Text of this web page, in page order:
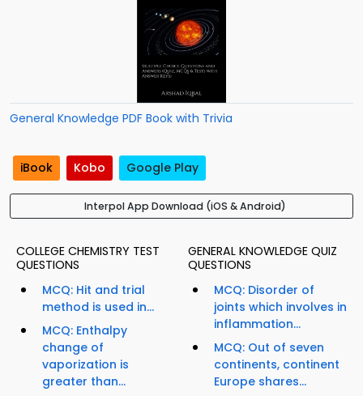
General Knowledge PDF Book with Trivia
iBook Kobo Google Play
Interpol App Download (iOS & Android)
COLLEGE CHEMISTRY TEST
QUESTIONS
MCQ: Hit and trial
method is used in...
MCQ: Enthalpy
change of
vaporization is
greater than...
GENERAL KNOWLEDGE QUIZ
QUESTIONS
MCQ: Disorder of
joints which involves in
inflammation...
MCQ: Out of seven
continents, continent
Europe shares...